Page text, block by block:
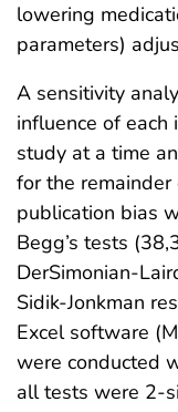
lowering
parameters)
A sensitivity
influence of
study at a time
for the
publication bias
Begg’s tests
DerSimonian-
Sidik-Jonkman
Excel software
were conducted
all tests were 2-